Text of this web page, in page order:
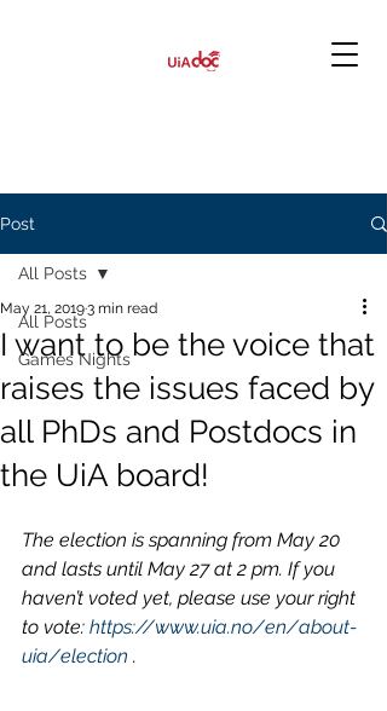
Post
All Posts
Games Nights
All Posts
I want to be the voice that
raises the issues faced by
all PhDs and Postdocs in
the UiA board!
May 21, 20193 min read
The election is spanning from May 20
and lasts until May 27 at 2 pm. If you
haven’t voted yet, please use your right
to vote: https://www.uia.no/en/about-
uia/election .